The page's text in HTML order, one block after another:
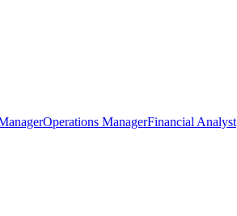
Operations ManagerFinancial Analyst